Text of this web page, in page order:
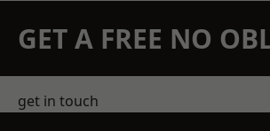
GET A FREE NO
get in touch